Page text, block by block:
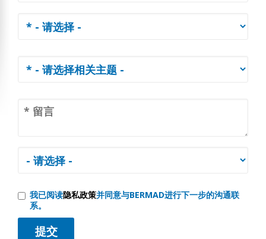
我已阅读隐私政策并同意与BERMAD进行下一步的沟通联
系。